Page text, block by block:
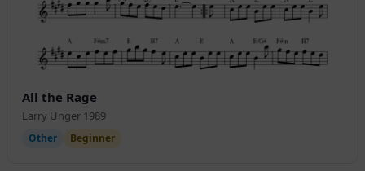
All the Rage
Larry Unger 1989
Other Beginner